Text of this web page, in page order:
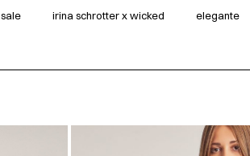
sale irina schrotter x wicked elegante